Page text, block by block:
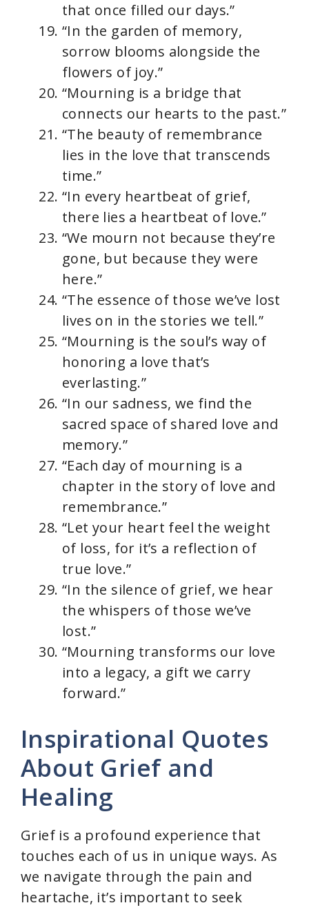
that once filled our days.”
“In the garden of memory,
sorrow blooms alongside the
flowers of joy.”
“Mourning is a bridge that
connects our hearts to the past.”
“The beauty of remembrance
lies in the love that transcends
time.”
“In every heartbeat of grief,
there lies a heartbeat of love.”
“We mourn not because they’re
gone, but because they were
here.”
“The essence of those we’ve lost
lives on in the stories we tell.”
“Mourning is the soul’s way of
honoring a love that’s
everlasting.”
“In our sadness, we find the
sacred space of shared love and
memory.”
“Each day of mourning is a
chapter in the story of love and
remembrance.”
“Let your heart feel the weight
of loss, for it’s a reflection of
true love.”
“In the silence of grief, we hear
the whispers of those we’ve
lost.”
“Mourning transforms our love
into a legacy, a gift we carry
forward.”
Inspirational Quotes
About Grief and
Healing
Grief is a profound experience that
touches each of us in unique ways. As
we navigate through the pain and
heartache, it’s important to seek